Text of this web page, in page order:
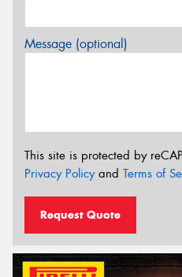
Message (optional)
This site is protected by
Privacy Policyand Terms of
Request Quote